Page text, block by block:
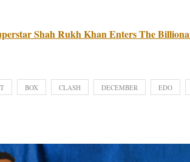
Shah Rukh Khan Enters The
BOX CLASH DECEMBER EDO